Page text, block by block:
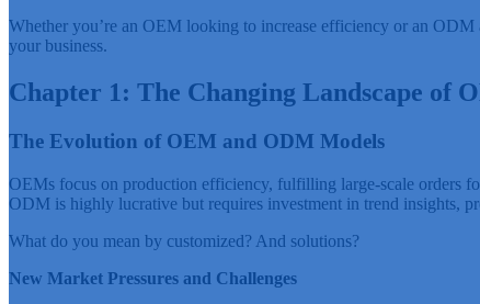
Whether you’re an OEM looking to increase efficiency or an ODM
your business.
Chapter 1: The Changing Landscape of
The Evolution of OEM and ODM Models
OEMs focus on production efficiency, fulfilling large-scale orders
ODM is highly lucrative but requires investment in trend insights,
What do you mean by customized? And solutions?
New Market Pressures and Challenges